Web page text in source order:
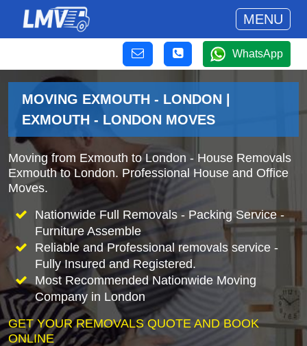
MENU
WhatsApp
MOVING EXMOUTH - LONDON |
EXMOUTH - LONDON MOVES
Moving from Exmouth to London - House Removals
Exmouth to London. Professional House and Office
Moves.
Nationwide Full Removals - Packing Service -
Furniture Assemble
Reliable and Professional removals service -
Fully Insured and Registered.
Most Recommended Nationwide Moving
Company in London
GET YOUR REMOVALS QUOTE AND BOOK
ONLINE